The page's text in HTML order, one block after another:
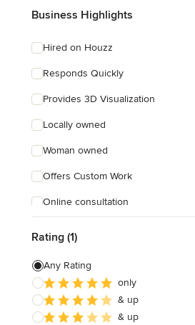
Business Highlights
Hired on Houzz
Responds Quickly
Provides 3D Visualization
Locally owned
Woman owned
Offers Custom Work
Online consultation
Rating (1)
Any Rating
only
& up
& up